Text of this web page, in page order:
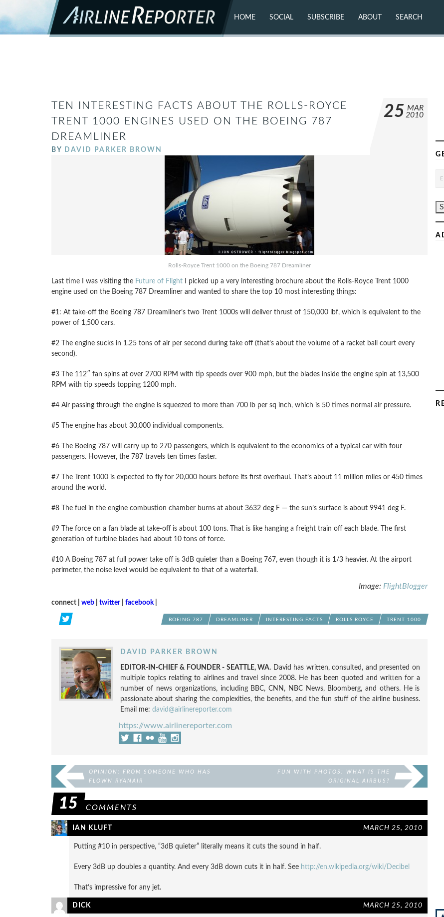
HOME SOCIAL SUBSCRIBE ABOUT SEARCH
TEN INTERESTING FACTS ABOUT THE ROLLS-ROYCE
TRENT 1000 ENGINES USED ON THE BOEING 787
DREAMLINER
BY DAVID PARKER BROWN
25 MAR
2010
Rolls-Royce Trent 1000 on the Boeing 787 Dreamliner
Last time I was visiting the Future of FlightI picked up a very interesting brochure about the Rolls-Royce Trent 1000
engine used on the Boeing 787 Dreamliner and wanted to share the top 10 most interesting things:
#1: At take-off the Boeing 787 Dreamliner’s two Trent 1000s will deliver thrust of 150,000 lbf, which is equivalent to the
power of 1,500 cars.
#2 The engine sucks in 1.25 tons of air per second during take off (that’s about the volume of a racket ball court every
second).
#3 The 112″ fan spins at over 2700 RPM with tip speeds over 900 mph, but the blades inside the engine spin at 13,500
RPM with tip speeds topping 1200 mph.
#4 Air passing through the engine is squeezed to more than 700 lb per sq inch, which is 50 times normal air pressure.
#5 The engine has about 30,000 individual components.
#6 The Boeing 787 will carry up to 270 passengers, which is equivalent to the economics of a typical car with four
passengers. However, the 787 travels ten times faster.
#7 The Trent 1000 is expected to fly for 20,000 hours before its first overhaul. That’s about 11 million miles or 450 times
around the world.
#8 The fuel in the engine combustion chamber burns at about 3632 deg F — the sun’s surface is about 9941 deg F.
#9 The force on a fan blade at take-off is about 100 tons. That is like hanging a freight train off each blade. The first
generation of turbine blades had about 10 tons of force.
#10 A Boeing 787 at full power take off is 3dB quieter than a Boeing 767, even though it is 1/3 heavier. At the airport
perimeter, the noise level would be equivalent to that of a waterfall.
Image: FlightBlogger
connect | web| twitter| facebook|
BOEING 787 DREAMLINER INTERESTING FACTS ROLLS ROYCE TRENT 1000
DAVID PARKER BROWN
EDITOR-IN-CHIEF & FOUNDER - SEATTLE, WA. David has written, consulted, and presented on
multiple topics relating to airlines and travel since 2008. He has been quoted and written for a
number of news organizations, including BBC, CNN, NBC News, Bloomberg, and others. He is
passionate about sharing the complexities, the benefits, and the fun stuff of the airline business.
Email me: david@airlinereporter.com
https://www.airlinereporter.com
OPINION: FROM SOMEONE WHO HAS
FLOWN RYANAIR
FUN WITH PHOTOS: WHAT IS THE
ORIGINAL AIRBUS?
15 COMMENTS
IAN KLUFT MARCH 25, 2010
Putting #10 in perspective, “3dB quieter” literally means it cuts the sound in half.
Every 3dB up doubles a quantity. And every 3dB down cuts it in half. See http://en.wikipedia.org/wiki/Decibel
That’s impressive for any jet.
DICK MARCH 25, 2010